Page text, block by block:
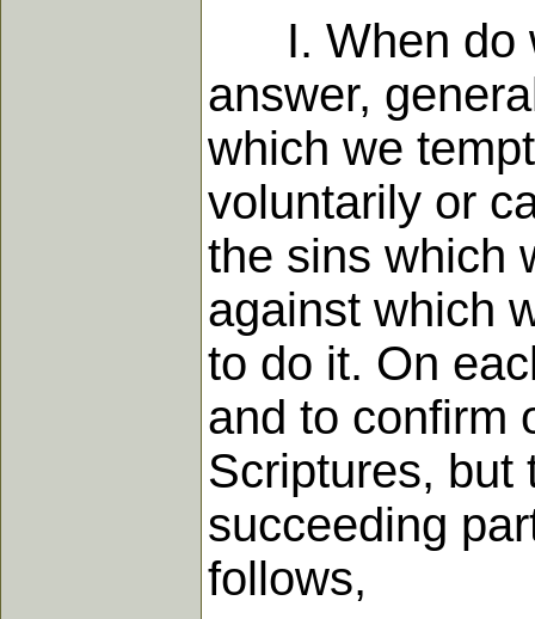
I. When do
answer,
which we
voluntarily or
the sins which
against which
to do it. On
and to confirm
Scriptures, but
succeeding
follows,